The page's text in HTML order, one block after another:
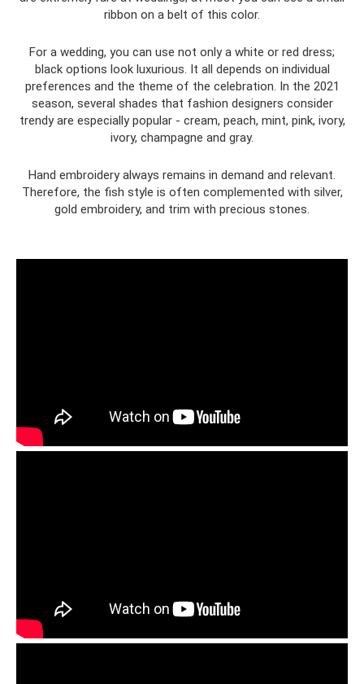
ribbon on a belt of this color.
For a wedding, you can use not only a white or red dress;
black options look luxurious. It all depends on individual
preferences and the theme of the celebration. In the 2021
season, several shades that fashion designers consider
trendy are especially popular - cream, peach, mint, pink, ivory,
ivory, champagne and gray.
Hand embroidery always remains in demand and relevant.
Therefore, the fish style is often complemented with silver,
gold embroidery, and trim with precious stones.